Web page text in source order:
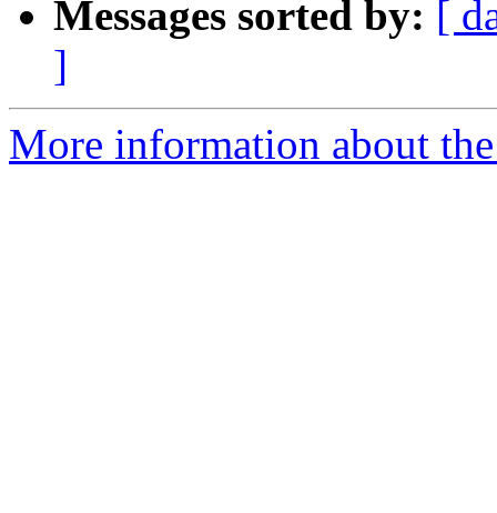
Messages sorted by: [
]
More information about